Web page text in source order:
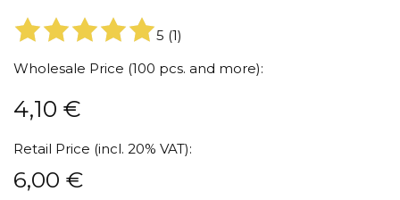
5 (1)
Wholesale Price (100 pcs. and more):
4,10 €
Retail Price (incl. 20% VAT):
6,00 €